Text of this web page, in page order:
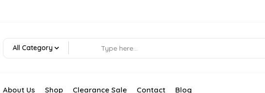
All Category
About Us Shop Clearance Sale Contact Blog